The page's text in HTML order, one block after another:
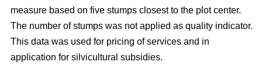
measure based on five stumps closest to the plot center.
The number of stumps was not applied as quality indicator.
This data was used for pricing of services and in
application for silvicultural subsidies.